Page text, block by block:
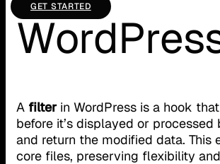
GET STARTED
A filterin WordPress is a hook
before it’s displayed or
and return the modified data.
core files, preserving flexibility